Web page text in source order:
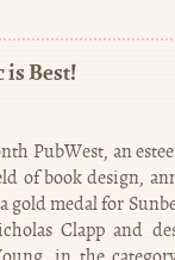
is Best!
PubWest, an
of book design,
medal for
Clapp and